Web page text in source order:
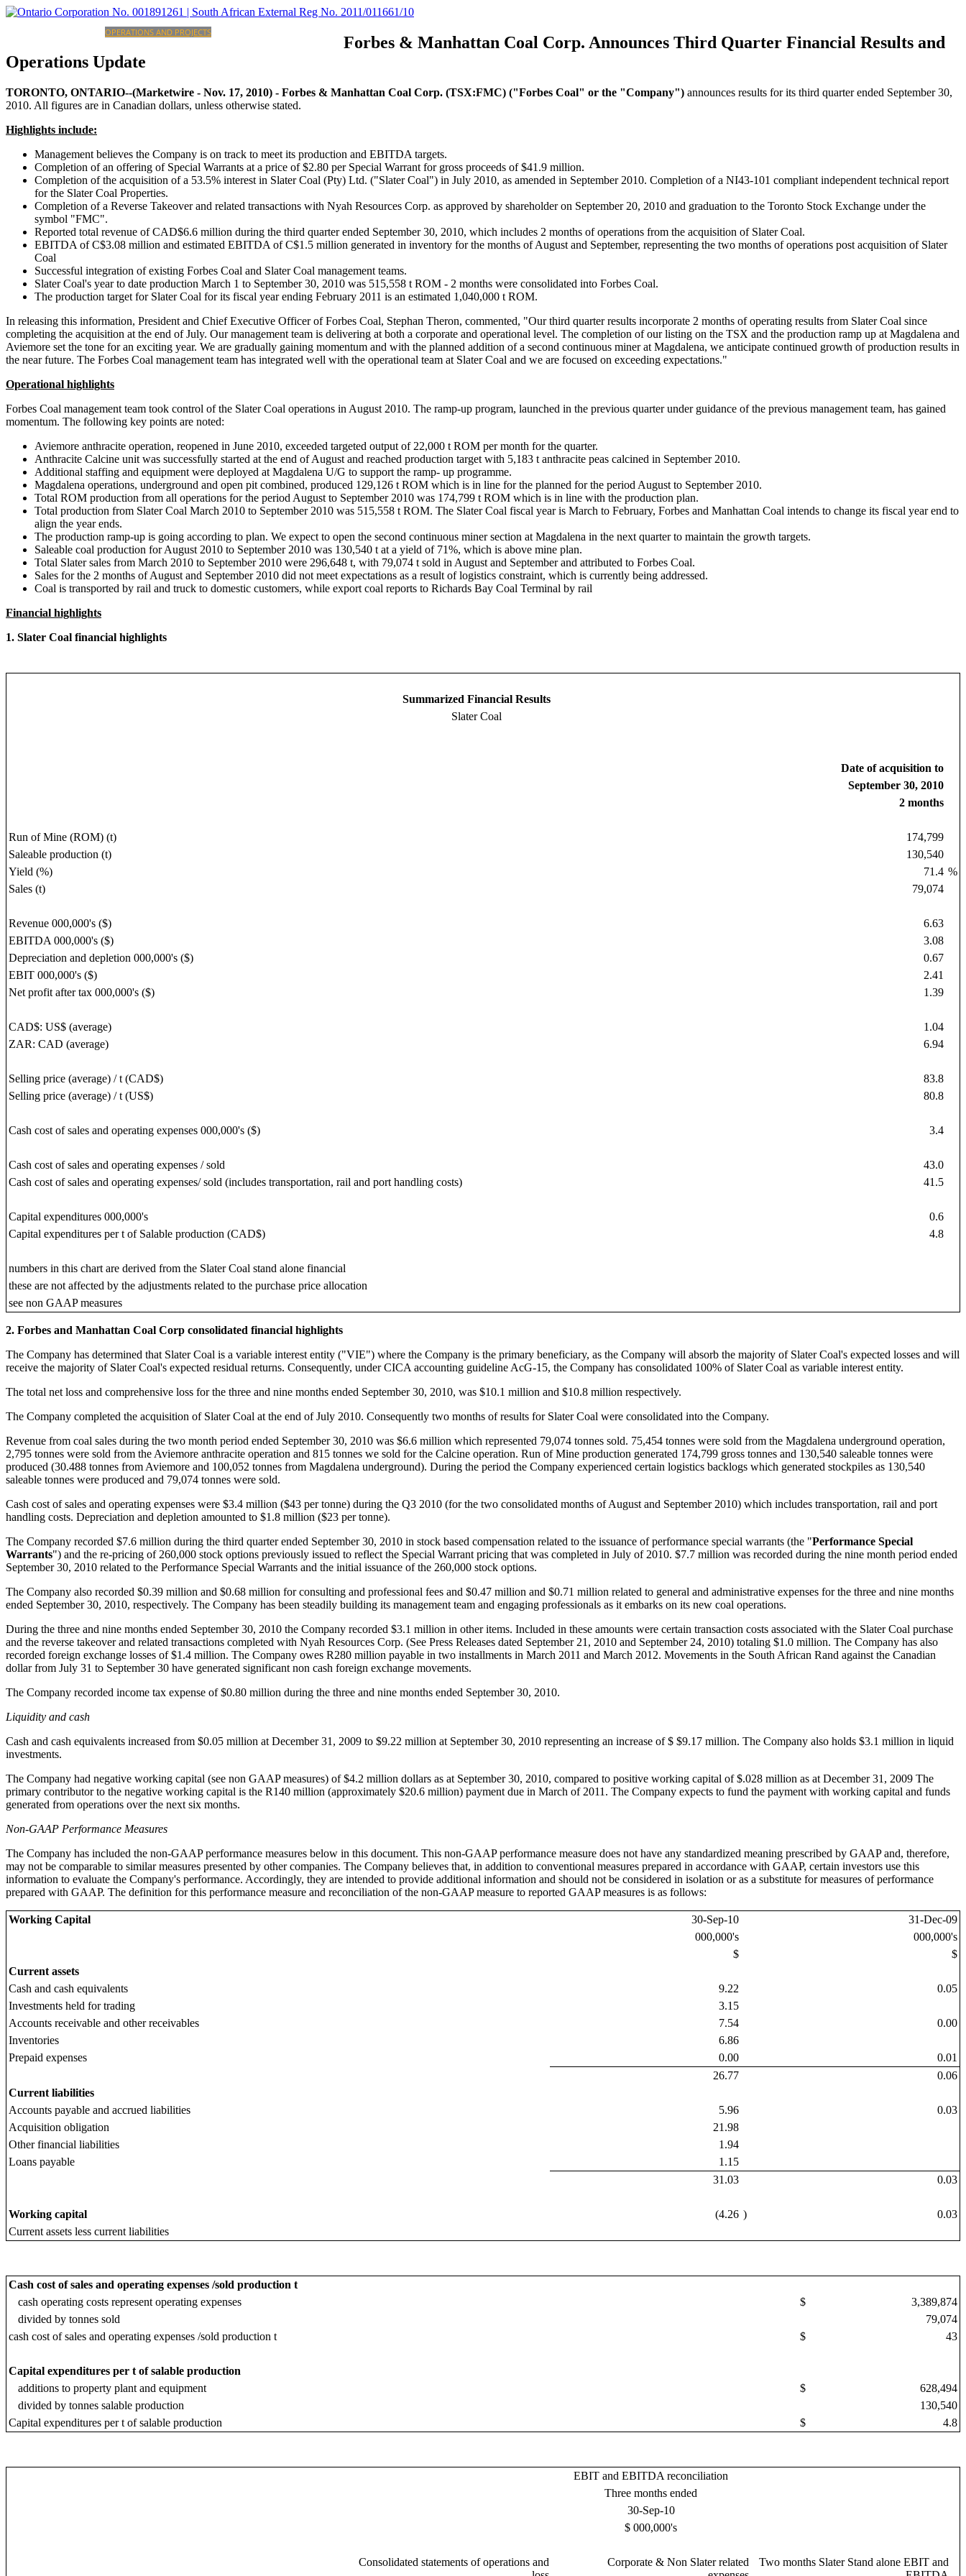
OPERATIONS AND PROJECTS
Forbes & Manhattan Coal Corp. Announces Third Quarter Financial Results and
Operations Update
TORONTO, ONTARIO--(Marketwire - Nov. 17, 2010) - Forbes & Manhattan Coal Corp. (TSX:FMC) ("Forbes Coal" or the "Company") announces results for its third quarter ended September 30,
2010. All figures are in Canadian dollars, unless otherwise stated.
Highlights include:
Management believes the Company is on track to meet its production and EBITDA targets.
Completion of an offering of Special Warrants at a price of $2.80 per Special Warrant for gross proceeds of $41.9 million.
Completion of the acquisition of a 53.5% interest in Slater Coal (Pty) Ltd. ("Slater Coal") in July 2010, as amended in September 2010. Completion of a NI43-101 compliant independent technical report
for the Slater Coal Properties.
Completion of a Reverse Takeover and related transactions with Nyah Resources Corp. as approved by shareholder on September 20, 2010 and graduation to the Toronto Stock Exchange under the
symbol "FMC".
Reported total revenue of CAD$6.6 million during the third quarter ended September 30, 2010, which includes 2 months of operations from the acquisition of Slater Coal.
EBITDA of C$3.08 million and estimated EBITDA of C$1.5 million generated in inventory for the months of August and September, representing the two months of operations post acquisition of Slater
Coal
Successful integration of existing Forbes Coal and Slater Coal management teams.
Slater Coal's year to date production March 1 to September 30, 2010 was 515,558 t ROM - 2 months were consolidated into Forbes Coal.
The production target for Slater Coal for its fiscal year ending February 2011 is an estimated 1,040,000 t ROM.
In releasing this information, President and Chief Executive Officer of Forbes Coal, Stephan Theron, commented, "Our third quarter results incorporate 2 months of operating results from Slater Coal since
completing the acquisition at the end of July. Our management team is delivering at both a corporate and operational level. The completion of our listing on the TSX and the production ramp up at Magdalena and
Aviemore set the tone for an exciting year. We are gradually gaining momentum and with the planned addition of a second continuous miner at Magdalena, we anticipate continued growth of production results in
the near future. The Forbes Coal management team has integrated well with the operational team at Slater Coal and we are focused on exceeding expectations."
Operational highlights
Forbes Coal management team took control of the Slater Coal operations in August 2010. The ramp-up program, launched in the previous quarter under guidance of the previous management team, has gained
momentum. The following key points are noted:
Aviemore anthracite operation, reopened in June 2010, exceeded targeted output of 22,000 t ROM per month for the quarter.
Anthracite Calcine unit was successfully started at the end of August and reached production target with 5,183 t anthracite peas calcined in September 2010.
Additional staffing and equipment were deployed at Magdalena U/G to support the ramp- up programme.
Magdalena operations, underground and open pit combined, produced 129,126 t ROM which is in line for the planned for the period August to September 2010.
Total ROM production from all operations for the period August to September 2010 was 174,799 t ROM which is in line with the production plan.
Total production from Slater Coal March 2010 to September 2010 was 515,558 t ROM. The Slater Coal fiscal year is March to February, Forbes and Manhattan Coal intends to change its fiscal year end to
align the year ends.
The production ramp-up is going according to plan. We expect to open the second continuous miner section at Magdalena in the next quarter to maintain the growth targets.
Saleable coal production for August 2010 to September 2010 was 130,540 t at a yield of 71%, which is above mine plan.
Total Slater sales from March 2010 to September 2010 were 296,648 t, with 79,074 t sold in August and September and attributed to Forbes Coal.
Sales for the 2 months of August and September 2010 did not meet expectations as a result of logistics constraint, which is currently being addressed.
Coal is transported by rail and truck to domestic customers, while export coal reports to Richards Bay Coal Terminal by rail
Financial highlights
1. Slater Coal financial highlights
Summarized Financial Results
Slater Coal
Date of acquisition to
September 30, 2010
2 months
Run of Mine (ROM) (t)
174,799
Saleable production (t)
130,540
Yield (%)
71.4 %
Sales (t)
79,074
Revenue 000,000's ($)
6.63
EBITDA 000,000's ($)
3.08
Depreciation and depletion 000,000's ($)
0.67
EBIT 000,000's ($)
2.41
Net profit after tax 000,000's ($)
1.39
CAD$: US$ (average)
1.04
ZAR: CAD (average)
6.94
Selling price (average) / t (CAD$)
83.8
Selling price (average) / t (US$)
80.8
Cash cost of sales and operating expenses 000,000's ($) 3.4
Cash cost of sales and operating expenses / sold
43.0
Cash cost of sales and operating expenses/ sold (includes transportation, rail and port handling costs)
41.5
Capital expenditures 000,000's
0.6
Capital expenditures per t of Salable production (CAD$)
4.8
numbers in this chart are derived from the Slater Coal stand alone financial
these are not affected by the adjustments related to the purchase price allocation
see non GAAP measures
2. Forbes and Manhattan Coal Corp consolidated financial highlights
The Company has determined that Slater Coal is a variable interest entity ("VIE") where the Company is the primary beneficiary, as the Company will absorb the majority of Slater Coal's expected losses and will
receive the majority of Slater Coal's expected residual returns. Consequently, under CICA accounting guideline AcG-15, the Company has consolidated 100% of Slater Coal as variable interest entity.
The total net loss and comprehensive loss for the three and nine months ended September 30, 2010, was $10.1 million and $10.8 million respectively.
The Company completed the acquisition of Slater Coal at the end of July 2010. Consequently two months of results for Slater Coal were consolidated into the Company.
Revenue from coal sales during the two month period ended September 30, 2010 was $6.6 million which represented 79,074 tonnes sold. 75,454 tonnes were sold from the Magdalena underground operation,
2,795 tonnes were sold from the Aviemore anthracite operation and 815 tonnes we sold for the Calcine operation. Run of Mine production generated 174,799 gross tonnes and 130,540 saleable tonnes were
produced (30.488 tonnes from Aviemore and 100,052 tonnes from Magdalena underground). During the period the Company experienced certain logistics backlogs which generated stockpiles as 130,540
saleable tonnes were produced and 79,074 tonnes were sold.
Cash cost of sales and operating expenses were $3.4 million ($43 per tonne) during the Q3 2010 (for the two consolidated months of August and September 2010) which includes transportation, rail and port
handling costs. Depreciation and depletion amounted to $1.8 million ($23 per tonne).
The Company recorded $7.6 million during the third quarter ended September 30, 2010 in stock based compensation related to the issuance of performance special warrants (the "Performance Special
Warrants") and the re-pricing of 260,000 stock options previously issued to reflect the Special Warrant pricing that was completed in July of 2010. $7.7 million was recorded during the nine month period ended
September 30, 2010 related to the Performance Special Warrants and the initial issuance of the 260,000 stock options.
The Company also recorded $0.39 million and $0.68 million for consulting and professional fees and $0.47 million and $0.71 million related to general and administrative expenses for the three and nine months
ended September 30, 2010, respectively. The Company has been steadily building its management team and engaging professionals as it embarks on its new coal operations.
During the three and nine months ended September 30, 2010 the Company recorded $3.1 million in other items. Included in these amounts were certain transaction costs associated with the Slater Coal purchase
and the reverse takeover and related transactions completed with Nyah Resources Corp. (See Press Releases dated September 21, 2010 and September 24, 2010) totaling $1.0 million. The Company has also
recorded foreign exchange losses of $1.4 million. The Company owes R280 million payable in two installments in March 2011 and March 2012. Movements in the South African Rand against the Canadian
dollar from July 31 to September 30 have generated significant non cash foreign exchange movements.
The Company recorded income tax expense of $0.80 million during the three and nine months ended September 30, 2010.
Liquidity and cash
Cash and cash equivalents increased from $0.05 million at December 31, 2009 to $9.22 million at September 30, 2010 representing an increase of $ $9.17 million. The Company also holds $3.1 million in liquid
investments.
The Company had negative working capital (see non GAAP measures) of $4.2 million dollars as at September 30, 2010, compared to positive working capital of $.028 million as at December 31, 2009 The
primary contributor to the negative working capital is the R140 million (approximately $20.6 million) payment due in March of 2011. The Company expects to fund the payment with working capital and funds
generated from operations over the next six months.
Non-GAAP Performance Measures
The Company has included the non-GAAP performance measures below in this document. This non-GAAP performance measure does not have any standardized meaning prescribed by GAAP and, therefore,
may not be comparable to similar measures presented by other companies. The Company believes that, in addition to conventional measures prepared in accordance with GAAP, certain investors use this
information to evaluate the Company's performance. Accordingly, they are intended to provide additional information and should not be considered in isolation or as a substitute for measures of performance
prepared with GAAP. The definition for this performance measure and reconciliation of the non-GAAP measure to reported GAAP measures is as follows:
Working Capital 30-Sep-10
31-Dec-09
000,000's
000,000's
$
$
Current assets
Cash and cash equivalents
9.22
0.05
Investments held for trading
3.15
Accounts receivable and other receivables
7.54
0.00
Inventories
6.86
Prepaid expenses
0.00
0.01
26.77
0.06
Current liabilities
Accounts payable and accrued liabilities
5.96
0.03
Acquisition obligation
21.98
Other financial liabilities
1.94
Loans payable
1.15
31.03
0.03
Working capital (4.26 )
0.03
Current assets less current liabilities
Cash cost of sales and operating expenses /sold production t
cash operating costs represent operating expenses
$
3,389,874
divided by tonnes sold
79,074
cash cost of sales and operating expenses /sold production t
$ 43
Capital expenditures per t of salable production
additions to property plant and equipment
$
628,494
divided by tonnes salable production
130,540
Capital expenditures per t of salable production
$ 4.8
EBIT and EBITDA reconciliation
Three months ended
30-Sep-10
$ 000,000's
Consolidated statements of operations and
Corporate & Non Slater related
Two months Slater Stand alone EBIT and